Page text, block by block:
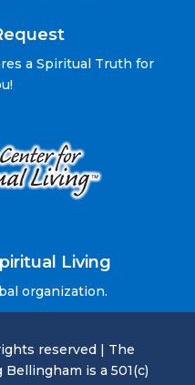
a Spiritual Truth for
Living
organization.
reserved | The
is a 501(c)